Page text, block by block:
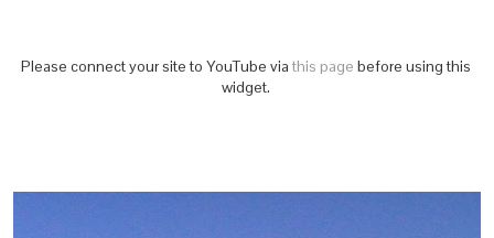
Please connect your site to YouTube via this page before using this
widget.